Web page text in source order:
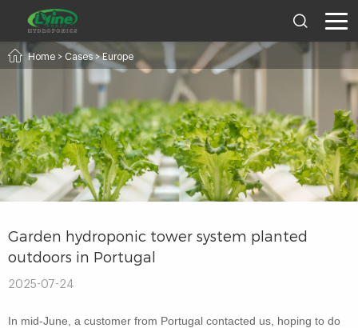
Home > Cases>Europe
Garden hydroponic tower system planted
outdoors in Portugal
2025-07-24
In mid-June, a customer from Portugal contacted us, hoping to do